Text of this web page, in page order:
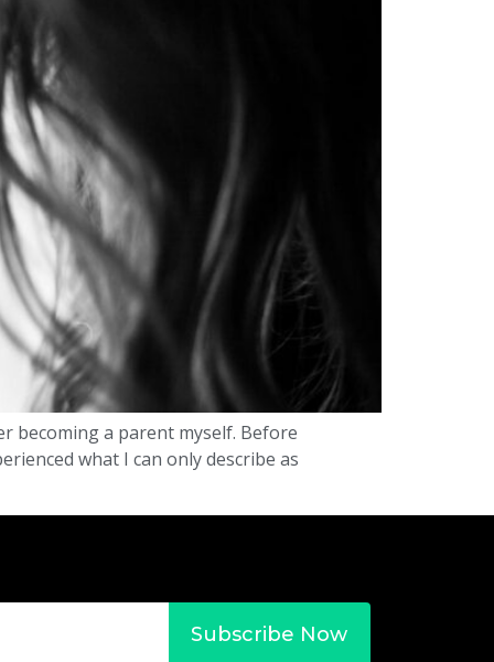
becoming a parent myself. Before
what I can only describe as
Subscribe Now